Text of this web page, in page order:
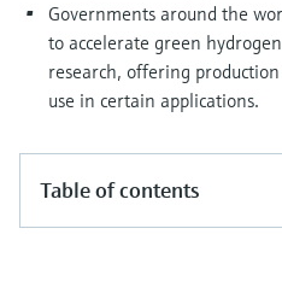
Governments around the
to accelerate green
research, offering
use in certain applications.
Table of contents